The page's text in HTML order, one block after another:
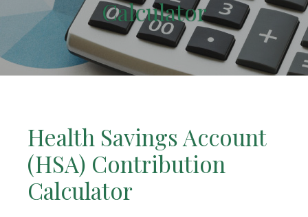
Calculator
Health Savings Account
(HSA) Contribution
Calculator